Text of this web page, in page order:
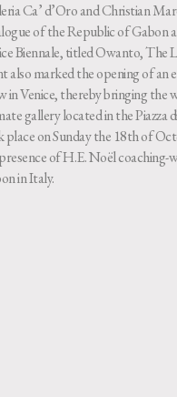
Ca’ d’Oro and Christian
of the Republic of
Biennale, titled Owanto,
also marked the opening of
in Venice, thereby bringing the
gallery located in the Piazza
place on Sunday the 18th of
of H.E. Noël
in Italy.